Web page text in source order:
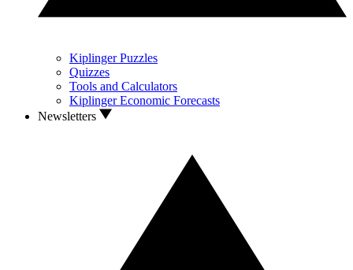
Kiplinger Puzzles
Quizzes
Tools and Calculators
Kiplinger Economic Forecasts
Newsletters